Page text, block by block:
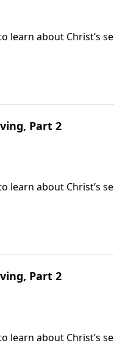
learn about Christ’s
far-off events
Part 2
learn about Christ’s
far-off events
Part 2
learn about Christ’s